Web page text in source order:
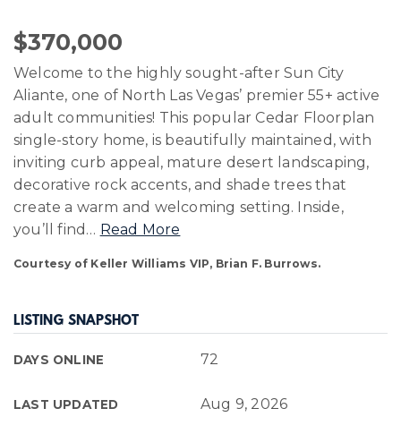
$370,000
Welcome to the highly sought-after Sun City
Aliante, one of North Las Vegas’ premier 55+ active
adult communities! This popular Cedar Floorplan
single-story home, is beautifully maintained, with
inviting curb appeal, mature desert landscaping,
decorative rock accents, and shade trees that
create a warm and welcoming setting. Inside,
you’ll find … Read More
Courtesy of Keller Williams VIP, Brian F. Burrows.
LISTING SNAPSHOT
DAYS ONLINE 72
LAST UPDATED Aug 9, 2026